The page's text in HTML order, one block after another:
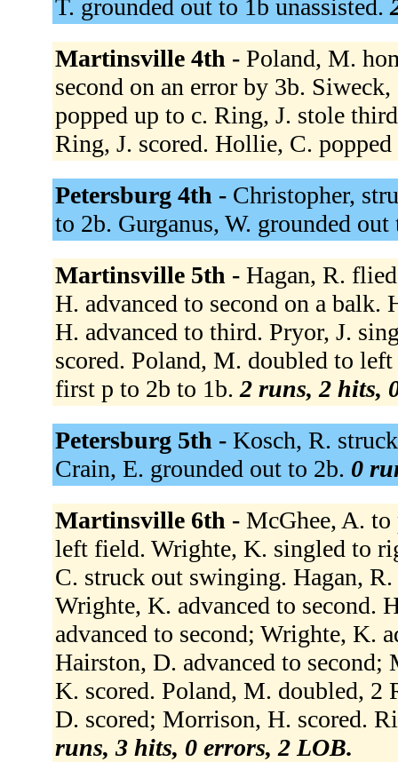
T. grounded out to 1b unassisted.
Martinsville 4th - Poland, M.
second on an error by 3b.
popped up to c. Ring, J. stole
Ring, J. scored. Hollie, C.
Petersburg 4th - Christopher,
to 2b. Gurganus, W. grounded
Martinsville 5th - Hagan, R.
H. advanced to second on a
H. advanced to third. Pryor, J.
scored. Poland, M. doubled to
first p to 2b to 1b. 2 runs, 2 hits,
Petersburg 5th - Kosch, R.
Crain, E. grounded out to 2b. 0
Martinsville 6th - McGhee, A.
left field. Wrighte, K. singled to
C. struck out swinging. Hagan,
Wrighte, K. advanced to second.
advanced to second; Wrighte, K.
Hairston, D. advanced to
K. scored. Poland, M. doubled, 2
D. scored; Morrison, H. scored.
runs, 3 hits, 0 errors, 2 LOB.